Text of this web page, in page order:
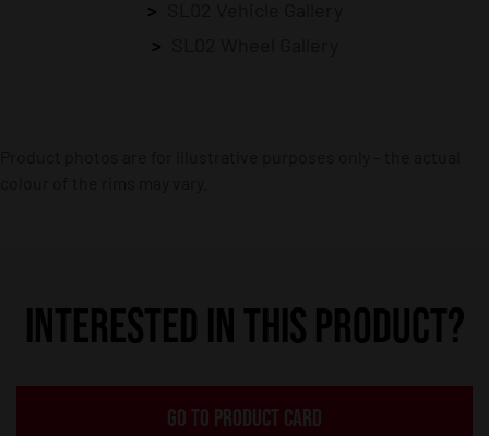
INTERESTED IN THIS PRODUCT?
GO TO PRODUCT CARD